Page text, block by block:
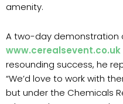
amenity.
A two-day demonstration
www.cerealsevent.co.uk
resounding success, he
“We’d love to work with
but under the Chemicals